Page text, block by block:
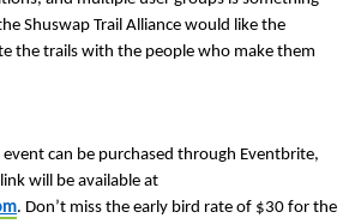
Shuswap Trail Alliance would like the
the trails with the people who make them
event can be purchased through Eventbrite,
will be available at
. Don’t miss the early bird rate of $30 for the